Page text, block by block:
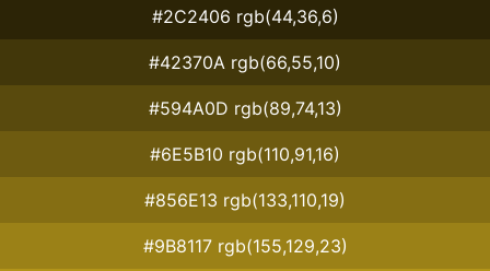
#2C2406 rgb(44,36,6)
#42370A rgb(66,55,10)
#594A0D rgb(89,74,13)
#6E5B10 rgb(110,91,16)
#856E13 rgb(133,110,19)
#9B8117 rgb(155,129,23)